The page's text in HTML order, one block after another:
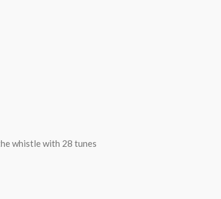
whistle with 28 tunes